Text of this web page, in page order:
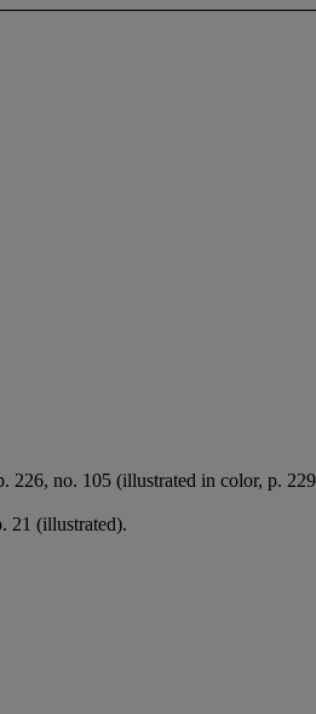
226, no. 105 (illustrated in color, p.
21 (illustrated).